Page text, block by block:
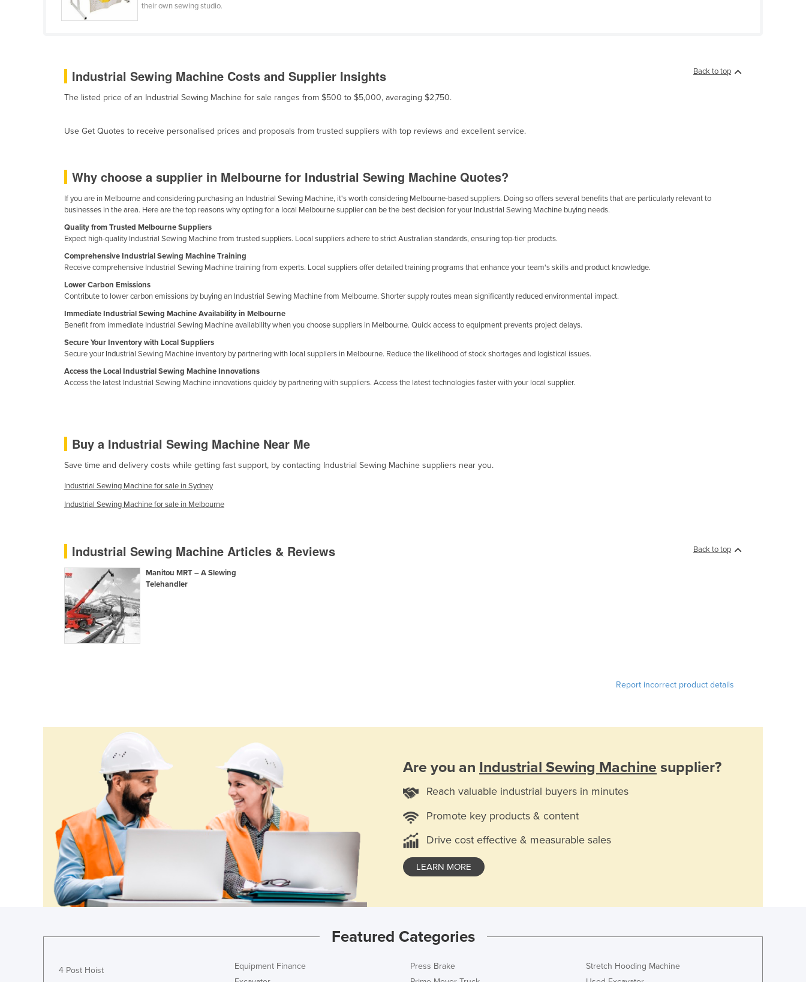
Canada
Colombia
Costa Rica
Côte d'Ivoire
Cuba
Cyprus
Denmark
Djibouti
Dominican Republic
Ecuador
Eritrea
Estonia
Ethiopia
Fiji
France
Gabon
Gambia
Georgia
Germany
Ghana
Guinea-Bissau
Honduras
Hungary
Iceland
India
Indonesia
Israel
their own sewing studio.
Back to top
Industrial Sewing Machine Costs and Supplier Insights
The listed price of an Industrial Sewing Machine for sale ranges from $500 to $5,000, averaging $2,750.
Use Get Quotes to receive personalised prices and proposals from trusted suppliers with top reviews and excellent service.
Why choose a supplier in Melbourne for Industrial Sewing Machine Quotes?
If you are in Melbourne and considering purchasing an Industrial Sewing Machine, it's worth considering Melbourne-based suppliers. Doing so offers several benefits that are particularly relevant to
businesses in the area. Here are the top reasons why opting for a local Melbourne supplier can be the best decision for your Industrial Sewing Machine buying needs.
Quality from Trusted Melbourne Suppliers
Expect high-quality Industrial Sewing Machine from trusted suppliers. Local suppliers adhere to strict Australian standards, ensuring top-tier products.
Comprehensive Industrial Sewing Machine Training
Receive comprehensive Industrial Sewing Machine training from experts. Local suppliers offer detailed training programs that enhance your team's skills and product knowledge.
Lower Carbon Emissions
Contribute to lower carbon emissions by buying an Industrial Sewing Machine from Melbourne. Shorter supply routes mean significantly reduced environmental impact.
Immediate Industrial Sewing Machine Availability in Melbourne
Benefit from immediate Industrial Sewing Machine availability when you choose suppliers in Melbourne. Quick access to equipment prevents project delays.
Secure Your Inventory with Local Suppliers
Secure your Industrial Sewing Machine inventory by partnering with local suppliers in Melbourne. Reduce the likelihood of stock shortages and logistical issues.
Access the Local Industrial Sewing Machine Innovations
Access the latest Industrial Sewing Machine innovations quickly by partnering with suppliers. Access the latest technologies faster with your local supplier.
Buy a Industrial Sewing Machine Near Me
Save time and delivery costs while getting fast support, by contacting Industrial Sewing Machine suppliers near you.
Industrial Sewing Machine for sale in Sydney
Industrial Sewing Machine for sale in Melbourne
Back to top
Industrial Sewing Machine Articles & Reviews
Manitou MRT – A Slewing
Telehandler
Report incorrect product details
Are you an Industrial Sewing Machine supplier?
Reach valuable industrial buyers in minutes
Promote key products & content
Drive cost effective & measurable sales
LEARN MORE
Featured Categories
4 Post Hoist
Equipment Finance
Press Brake
Stretch Hooding Machine